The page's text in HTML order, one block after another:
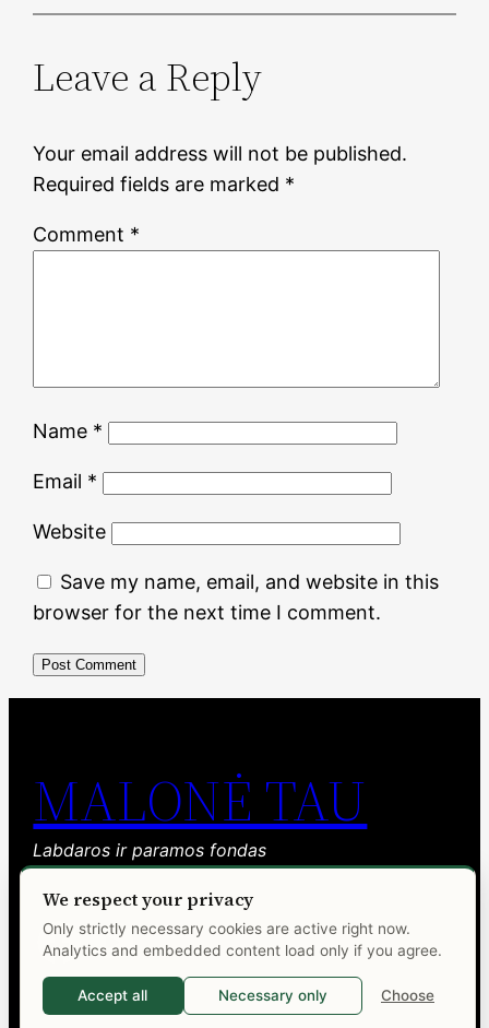
Leave a Reply
Your email address will not be published.
Required fields are marked *
Comment *
Name *
Email *
Website
Save my name, email, and website in this
browser for the next time I comment.
MALONĖ TAU
Labdaros ir paramos fondas
Facebook
YouTube
We respect your privacy
Only strictly necessary cookies are active right now.
Analytics and embedded content load only if you agree.
Accept all Necessary only Choose